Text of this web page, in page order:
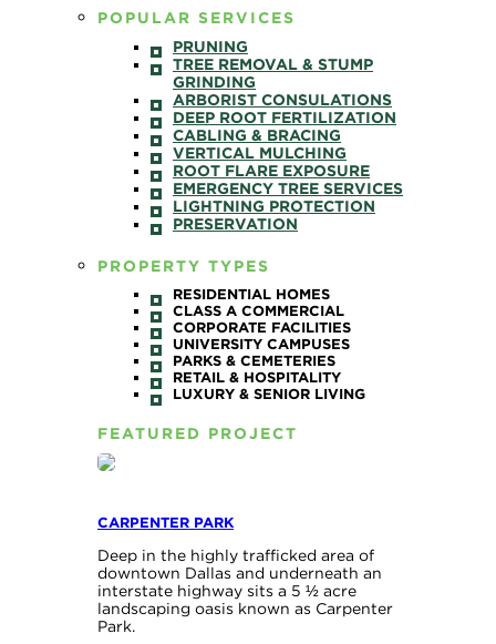
POPULAR SERVICES
PRUNING
TREE REMOVAL & STUMP
GRINDING
ARBORIST CONSULATIONS
DEEP ROOT FERTILIZATION
CABLING & BRACING
VERTICAL MULCHING
ROOT FLARE EXPOSURE
EMERGENCY TREE SERVICES
LIGHTNING PROTECTION
PRESERVATION
PROPERTY TYPES
RESIDENTIAL HOMES
CLASS A COMMERCIAL
CORPORATE FACILITIES
UNIVERSITY CAMPUSES
PARKS & CEMETERIES
RETAIL & HOSPITALITY
LUXURY & SENIOR LIVING
FEATURED PROJECT
CARPENTER PARK
Deep in the highly trafficked area of
downtown Dallas and underneath an
interstate highway sits a 5 ½ acre
landscaping oasis known as Carpenter
Park.